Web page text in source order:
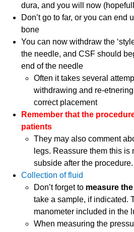
dura, and you will now
Don’t go to far, or you can end
bone
You can now withdraw the
the needle, and CSF should
end of the needle
Often it takes several
withdrawing and re-
correct placement
Remember that the
patients
They may also comment
legs. Reassure them this is
subside after the procedure.
Collection of fluid
Don’t forget to measure
take a sample, if indicated.
manometer included in the
When measuring the